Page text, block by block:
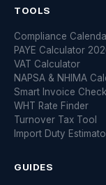
TOOLS
Compliance
PAYE Calculator
VAT Calculator
NAPSA & NHIMA
Smart Invoice
WHT Rate Finder
Turnover Tax Tool
Import Duty
GUIDES